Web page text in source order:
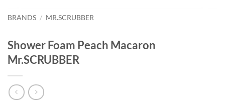
BRANDS / MR.SCRUBBER
Shower Foam Peach Macaron
Mr.SCRUBBER